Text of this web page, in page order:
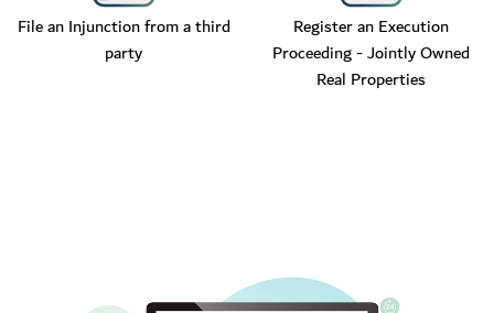
File an Injunction from a third
party
Register an Execution
Proceeding - Jointly Owned
Real Properties